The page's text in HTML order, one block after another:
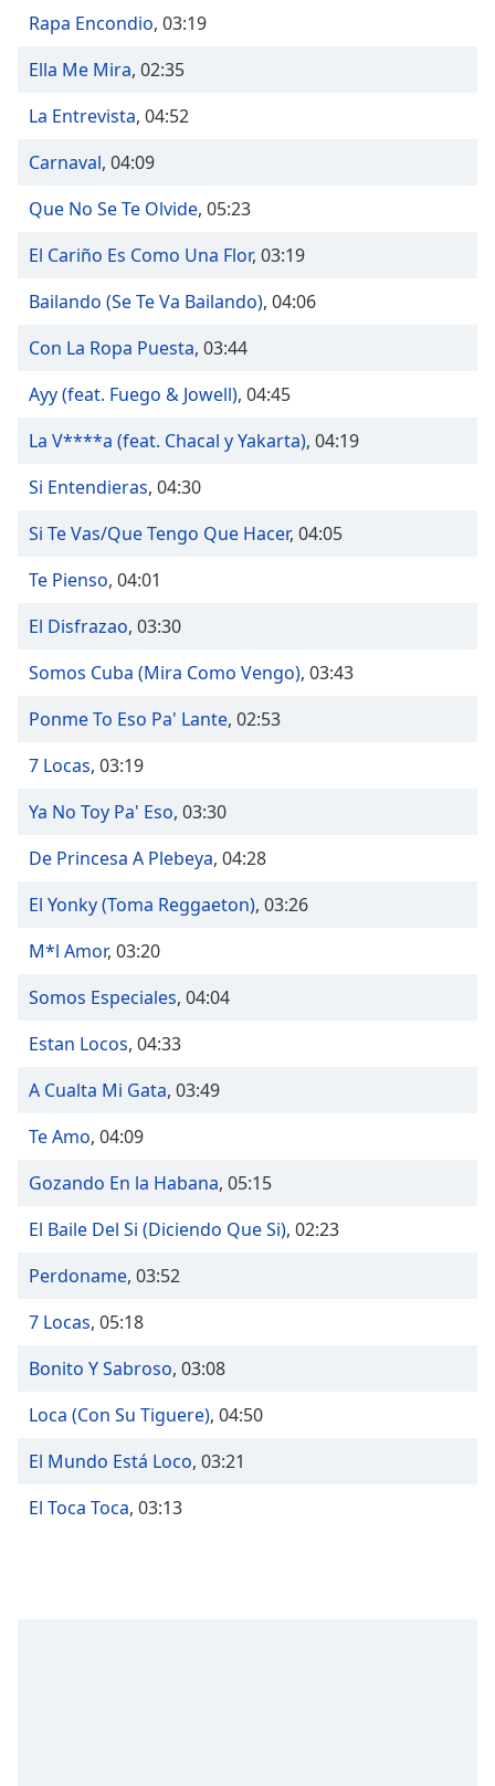
Chapters
off,
settings,
captions
dialog
off,
Track
Picture-
Fullscreen
modal
window.
Beginning
dialog
Escape
cancel
close
window.
Text
Color
Opacity
Background
Opacity
Caption
Area
Background
Color
Opacity
Rapa Encondio, 03:19
Ella Me Mira, 02:35
La Entrevista, 04:52
Carnaval, 04:09
Que No Se Te Olvide, 05:23
El Cariño Es Como Una Flor, 03:19
Bailando (Se Te Va Bailando), 04:06
Con La Ropa Puesta, 03:44
Ayy (feat. Fuego & Jowell), 04:45
La V****a (feat. Chacal y Yakarta), 04:19
Si Entendieras, 04:30
Si Te Vas/Que Tengo Que Hacer, 04:05
Te Pienso, 04:01
El Disfrazao, 03:30
Somos Cuba (Mira Como Vengo), 03:43
Ponme To Eso Pa' Lante, 02:53
7 Locas, 03:19
Ya No Toy Pa' Eso, 03:30
De Princesa A Plebeya, 04:28
El Yonky (Toma Reggaeton), 03:26
M*l Amor, 03:20
Somos Especiales, 04:04
Estan Locos, 04:33
A Cualta Mi Gata, 03:49
Te Amo, 04:09
Gozando En la Habana, 05:15
El Baile Del Si (Diciendo Que Si), 02:23
Perdoname, 03:52
7 Locas, 05:18
Bonito Y Sabroso, 03:08
Loca (Con Su Tiguere), 04:50
El Mundo Está Loco, 03:21
El Toca Toca, 03:13